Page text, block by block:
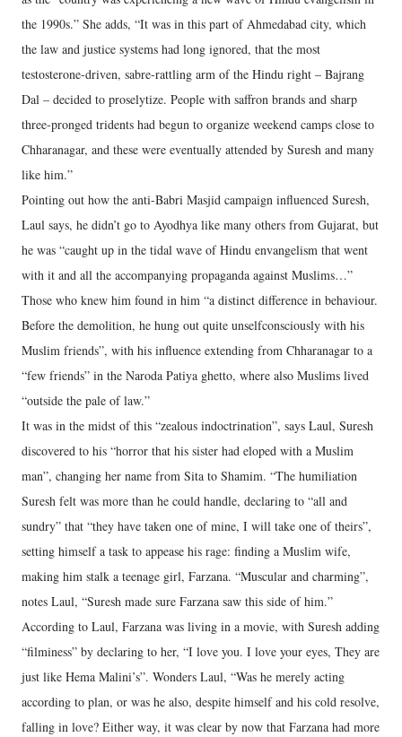
the 1990s.” She adds, “It was in this part of Ahmedabad city, which
the law and justice systems had long ignored, that the most
testosterone-driven, sabre-rattling arm of the Hindu right – Bajrang
Dal – decided to proselytize. People with saffron brands and sharp
three-pronged tridents had begun to organize weekend camps close to
Chharanagar, and these were eventually attended by Suresh and many
like him.”
Pointing out how the anti-Babri Masjid campaign influenced Suresh,
Laul says, he didn’t go to Ayodhya like many others from Gujarat, but
he was “caught up in the tidal wave of Hindu envangelism that went
with it and all the accompanying propaganda against Muslims…”
Those who knew him found in him “a distinct difference in behaviour.
Before the demolition, he hung out quite unselfconsciously with his
Muslim friends”, with his influence extending from Chharanagar to a
“few friends” in the Naroda Patiya ghetto, where also Muslims lived
“outside the pale of law.”
It was in the midst of this “zealous indoctrination”, says Laul, Suresh
discovered to his “horror that his sister had eloped with a Muslim
man”, changing her name from Sita to Shamim. “The humiliation
Suresh felt was more than he could handle, declaring to “all and
sundry” that “they have taken one of mine, I will take one of theirs”,
setting himself a task to appease his rage: finding a Muslim wife,
making him stalk a teenage girl, Farzana. “Muscular and charming”,
notes Laul, “Suresh made sure Farzana saw this side of him.”
According to Laul, Farzana was living in a movie, with Suresh adding
“filminess” by declaring to her, “I love you. I love your eyes, They are
just like Hema Malini’s”. Wonders Laul, “Was he merely acting
according to plan, or was he also, despite himself and his cold resolve,
falling in love? Either way, it was clear by now that Farzana had more